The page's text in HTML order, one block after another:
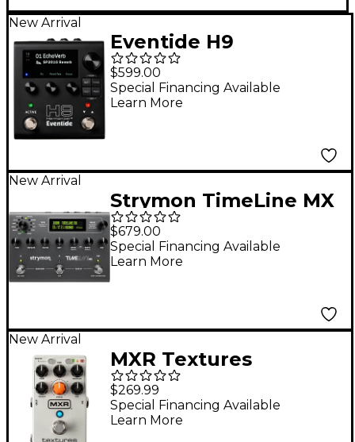
New Arrival
Eventide H9
Harmonizer Gen 2
Multi-Effects Pedal -
Black
$599.00
Special Financing Available
Learn More
New Arrival
Strymon TimeLine MX
Delay Guitar Effects
Pedal
$679.00
Special Financing Available
Learn More
New Arrival
MXR Textures
Granular Synth Engine
Pedal - Grey
$269.99
Special Financing Available
Learn More